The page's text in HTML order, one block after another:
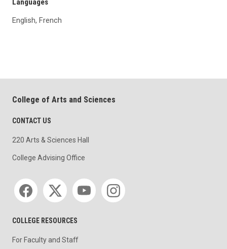
Languages
English, French
College of Arts and Sciences
CONTACT US
220 Arts & Sciences Hall
College Advising Office
Social media
COLLEGE RESOURCES
For Faculty and Staff